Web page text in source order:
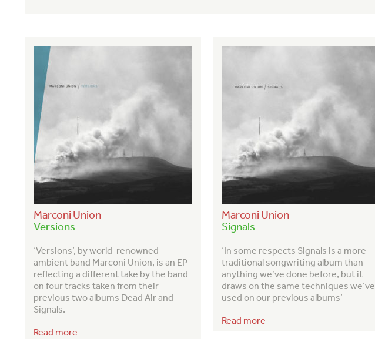
Marconi Union
Versions
‘Versions’, by world-renowned
ambient band Marconi Union, is an EP
reflecting a different take by the band
on four tracks taken from their
previous two albums Dead Air and
Signals.
Read more
Marconi Union
Signals
‘In some respects Signals is a more
traditional songwriting album than
anything we’ve done before, but it
draws on the same techniques we’ve
used on our previous albums’
Read more